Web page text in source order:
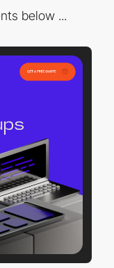
below ...